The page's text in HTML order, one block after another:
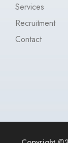
Services
Recruitment
Contact